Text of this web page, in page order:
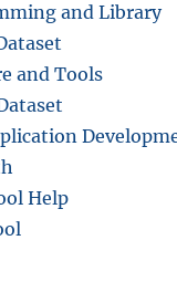
t
a
m
and Library
and Tools
Help